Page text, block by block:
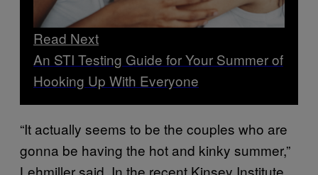
Read Next
An STI Testing Guide for Your Summer of
Hooking Up With Everyone
“It actually seems to be the couples who are
gonna be having the hot and kinky summer,”